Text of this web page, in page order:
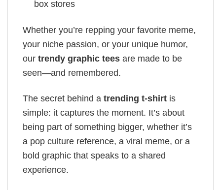
box stores
Whether you’re repping your favorite meme,
your niche passion, or your unique humor,
our trendy graphic tees are made to be
seen—and remembered.
The secret behind a trending t-shirt is
simple: it captures the moment. It’s about
being part of something bigger, whether it’s
a pop culture reference, a viral meme, or a
bold graphic that speaks to a shared
experience.